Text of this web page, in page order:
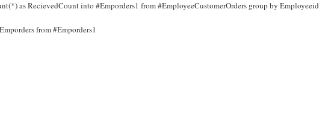
as RecievedCount into #Emporders1 from #EmployeeCustomerOrders group by Employeeid
from #Emporders1